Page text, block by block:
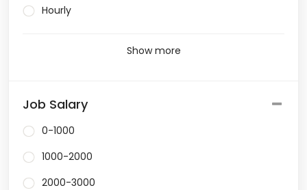
Hourly
Show more
Job Salary
0-1000
1000-2000
2000-3000